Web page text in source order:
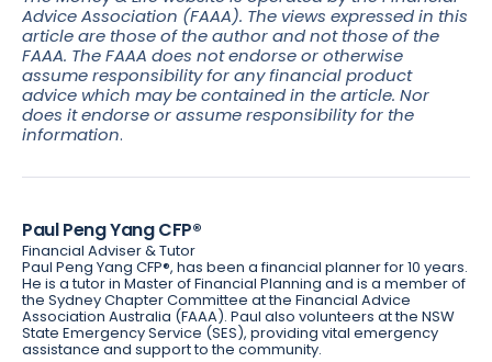
Advice Association (FAAA). The views expressed in this
article are those of the author and not those of the
FAAA. The FAAA does not endorse or otherwise
assume responsibility for any financial product
advice which may be contained in the article. Nor
does it endorse or assume responsibility for the
information.
Paul Peng Yang CFP®
Financial Adviser & Tutor
Paul Peng Yang CFP®, has been a financial planner for 10 years.
He is a tutor in Master of Financial Planning and is a member of
the Sydney Chapter Committee at the Financial Advice
Association Australia (FAAA). Paul also volunteers at the NSW
State Emergency Service (SES), providing vital emergency
assistance and support to the community.